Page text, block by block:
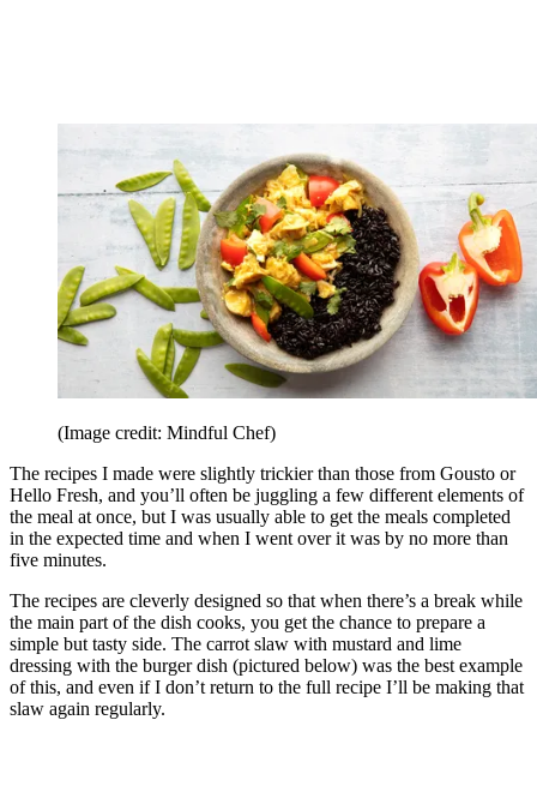
(Image credit: Mindful Chef)
The recipes I made were slightly trickier than those from Gousto or
Hello Fresh, and you’ll often be juggling a few different elements of
the meal at once, but I was usually able to get the meals completed
in the expected time and when I went over it was by no more than
five minutes.
The recipes are cleverly designed so that when there’s a break while
the main part of the dish cooks, you get the chance to prepare a
simple but tasty side. The carrot slaw with mustard and lime
dressing with the burger dish (pictured below) was the best example
of this, and even if I don’t return to the full recipe I’ll be making that
slaw again regularly.